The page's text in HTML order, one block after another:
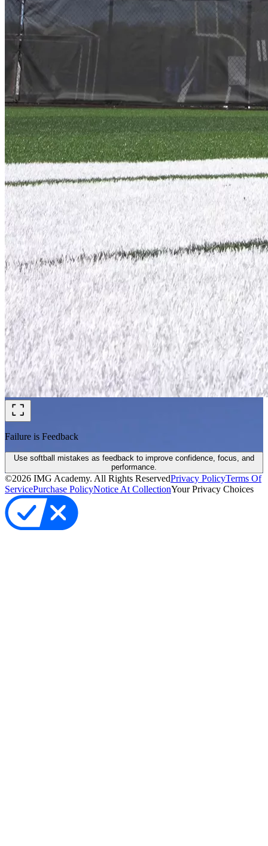
Failure is Feedback
Use softball mistakes as feedback to improve confidence, focus, and
performance.
©2026 IMG Academy. All Rights ReservedPrivacy PolicyTerms Of
ServicePurchase PolicyNotice At CollectionYour Privacy Choices